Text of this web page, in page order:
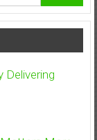
Delivering